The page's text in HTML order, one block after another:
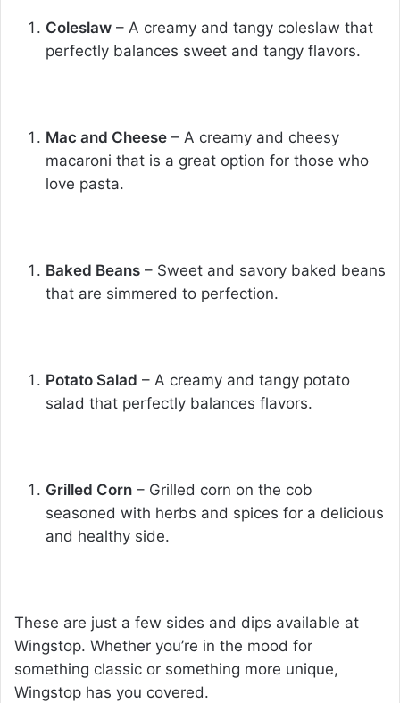
Coleslaw – A creamy and tangy coleslaw that
perfectly balances sweet and tangy flavors.
Mac and Cheese – A creamy and cheesy
macaroni that is a great option for those who
love pasta.
Baked Beans – Sweet and savory baked beans
that are simmered to perfection.
Potato Salad – A creamy and tangy potato
salad that perfectly balances flavors.
Grilled Corn – Grilled corn on the cob
seasoned with herbs and spices for a delicious
and healthy side.
These are just a few sides and dips available at
Wingstop. Whether you’re in the mood for
something classic or something more unique,
Wingstop has you covered.